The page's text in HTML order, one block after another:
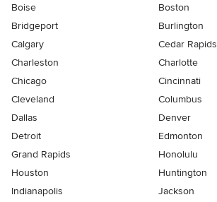
Boise
Boston
Bridgeport
Burlington
Calgary
Cedar Rapids
Charleston
Charlotte
Chicago
Cincinnati
Cleveland
Columbus
Dallas
Denver
Detroit
Edmonton
Grand Rapids
Honolulu
Houston
Huntington
Indianapolis
Jackson